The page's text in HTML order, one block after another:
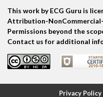
Atrial echo beat
Atrial escape beat
Atrial fibrillation
Atrial fibrillation with rapid
This work by ECG Guru is
Attribution-NonCommercial-
Permissions beyond the
Contact us for additional
Privacy Policy